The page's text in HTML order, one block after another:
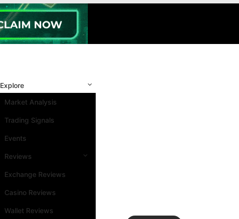
Explore
Market Analysis
Trading Signals
Events
Reviews
Exchange Reviews
Casino Reviews
Wallet Reviews